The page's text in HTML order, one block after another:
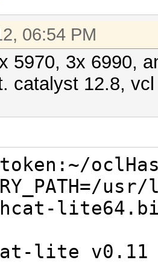
06:54 PM
5970, 3x 6990,
catalyst 12.8,
lite